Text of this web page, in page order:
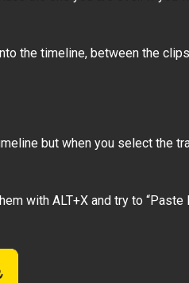
the timeline, between the
but when you select the
with ALT+X and try to “Paste